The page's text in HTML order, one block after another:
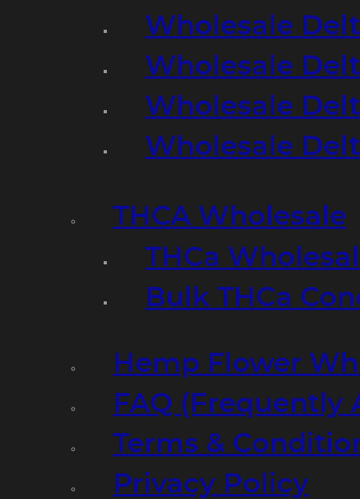
Wholesale
Wholesale
Wholesale
Wholesale
THCA Wholesale
THCa
Bulk THCa
Hemp Flower
FAQ (Frequently
Terms &
Privacy Policy